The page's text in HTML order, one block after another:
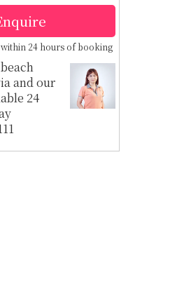
24 hours of booking
and our
24